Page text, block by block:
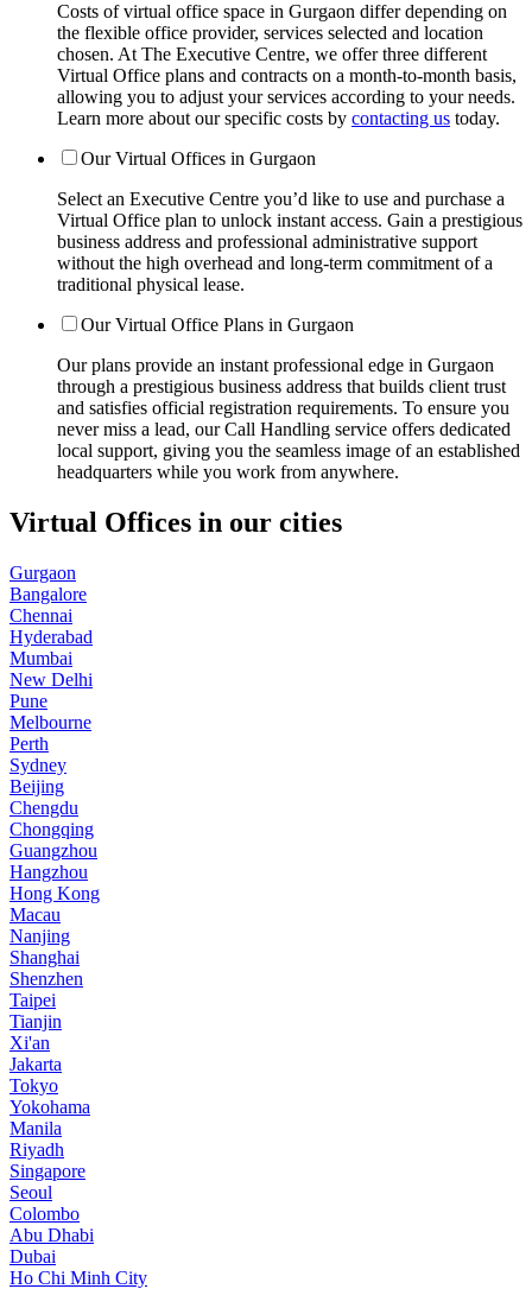
Costs of virtual office space in Gurgaon differ depending on
the flexible office provider, services selected and location
chosen. At The Executive Centre, we offer three different
Virtual Office plans and contracts on a month-to-month basis,
allowing you to adjust your services according to your needs.
Learn more about our specific costs by contacting us today.
Our Virtual Offices in Gurgaon
Select an Executive Centre you’d like to use and purchase a
Virtual Office plan to unlock instant access. Gain a prestigious
business address and professional administrative support
without the high overhead and long-term commitment of a
traditional physical lease.
Our Virtual Office Plans in Gurgaon
Our plans provide an instant professional edge in Gurgaon
through a prestigious business address that builds client trust
and satisfies official registration requirements. To ensure you
never miss a lead, our Call Handling service offers dedicated
local support, giving you the seamless image of an established
headquarters while you work from anywhere.
Virtual Offices in our cities
Gurgaon
Bangalore
Chennai
Hyderabad
Mumbai
New Delhi
Pune
Melbourne
Perth
Sydney
Beijing
Chengdu
Chongqing
Guangzhou
Hangzhou
Hong Kong
Macau
Nanjing
Shanghai
Shenzhen
Taipei
Tianjin
Xi'an
Jakarta
Tokyo
Yokohama
Manila
Riyadh
Singapore
Seoul
Colombo
Abu Dhabi
Dubai
Ho Chi Minh City